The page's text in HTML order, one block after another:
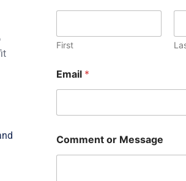
First
Email *
Comment or Message